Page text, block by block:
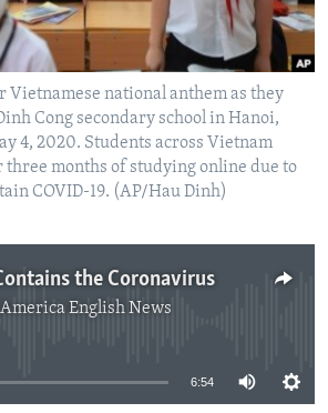
Vietnamese national anthem as they
Cong secondary school in Hanoi,
4, 2020. Students across Vietnam
three months of studying online due to
COVID-19. (AP/Hau Dinh)
the Coronavirus
English News
source currently available
6:54